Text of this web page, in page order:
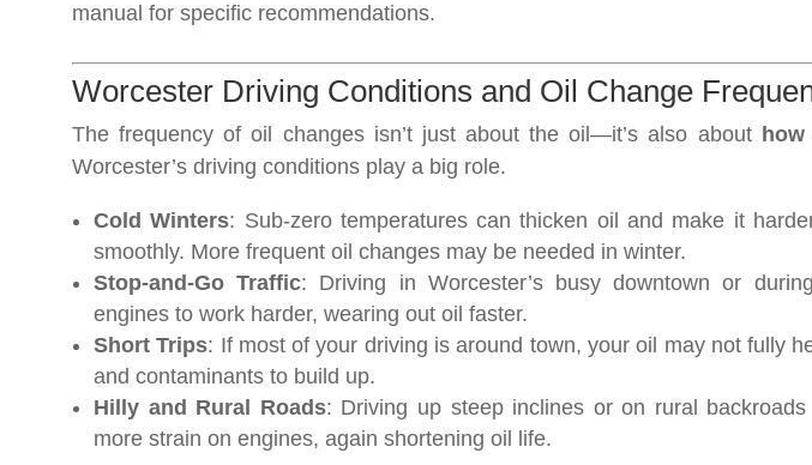
manual for specific recommendations.
Worcester Driving Conditions and Oil Change
The frequency of oil changes isn’t just about the oil—it’s also about
Worcester’s driving conditions play a big role.
Cold Winters: Sub-zero temperatures can thicken oil and make it
smoothly. More frequent oil changes may be needed in winter.
Stop-and-Go Traffic: Driving in Worcester’s busy downtown or
engines to work harder, wearing out oil faster.
Short Trips: If most of your driving is around town, your oil may not fully
and contaminants to build up.
Hilly and Rural Roads: Driving up steep inclines or on rural
more strain on engines, again shortening oil life.